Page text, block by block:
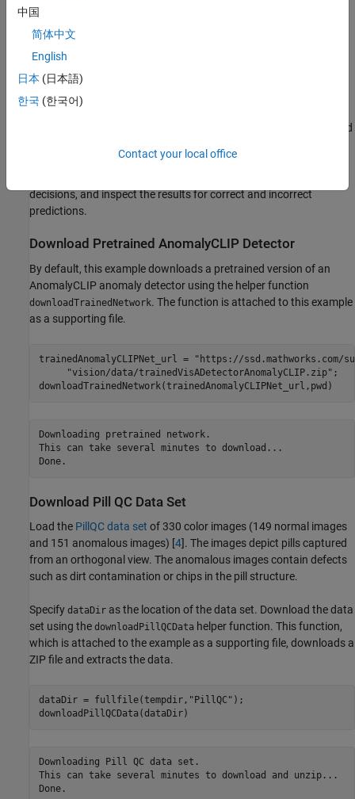
The model’s architecture allows for a single flexible
use AnomalyCLIP pretrained on one set of object classes to
effectively classify new types of images that contain object
classes it hasn't seen before, without requiring more training.
In this example, you first load an AnomalyCLIP network pretrained
different class data set containing industrial images of pills. You
decisions, and inspect the results for correct and incorrect
predictions.
Download Pretrained AnomalyCLIP Detector
By default, this example downloads a pretrained version of an
AnomalyCLIP anomaly detector using the helper function
downloadTrainedNetwork. The function is attached to this example
as a supporting file.
trainedAnomalyCLIPNet_url =
"https://ssd.mathworks.com/
"vision/data/trainedVisADetectorAnomalyCLIP.zip" ;
downloadTrainedNetwork(trainedAnomalyCLIPNet_url,pwd)
Downloading pretrained network.
This can take several minutes to download...
Download Pill QC Data Set
Load the PillQC data set of 330 color images (149 normal images
and 151 anomalous images) [4]. The images depict pills captured
from an orthogonal view. The anomalous images contain defects
such as dirt contamination or chips in the pill structure.
Specify dataDir as the location of the data set. Download the data
set using the downloadPillQCData helper function. This function,
which is attached to the example as a supporting file, downloads a
ZIP file and extracts the data.
dataDir = fullfile(tempdir, "PillQC" );
downloadPillQCData(dataDir)
Downloading Pill QC data set.
This can take several minutes to download and unzip...
中国
简体中文
English
日本 (日本語)
한국 (한국어)
Contact your local office